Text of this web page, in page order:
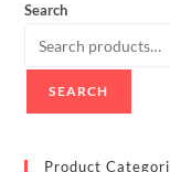
Search
SEARCH
Product